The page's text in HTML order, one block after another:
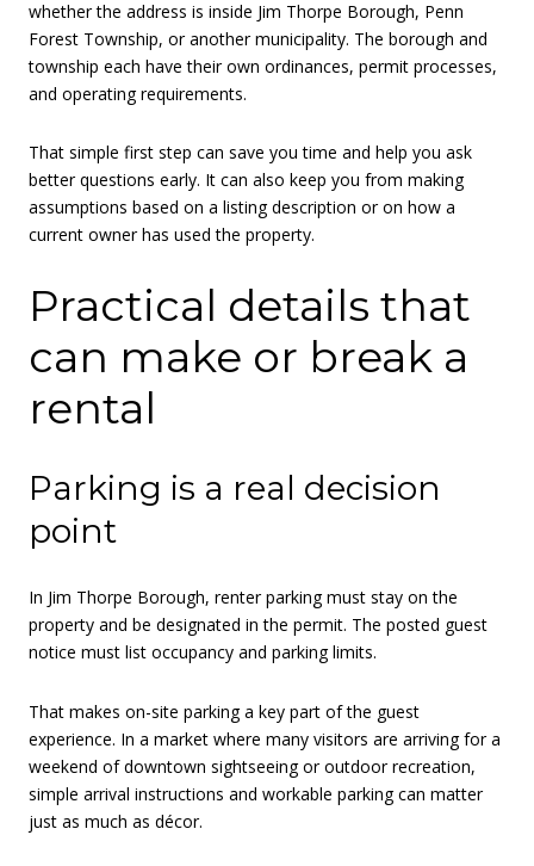
whether the address is inside Jim Thorpe Borough, Penn
Forest Township, or another municipality. The borough and
township each have their own ordinances, permit processes,
and operating requirements.
That simple first step can save you time and help you ask
better questions early. It can also keep you from making
assumptions based on a listing description or on how a
current owner has used the property.
Practical details that
can make or break a
rental
Parking is a real decision
point
In Jim Thorpe Borough, renter parking must stay on the
property and be designated in the permit. The posted guest
notice must list occupancy and parking limits.
That makes on-site parking a key part of the guest
experience. In a market where many visitors are arriving for a
weekend of downtown sightseeing or outdoor recreation,
simple arrival instructions and workable parking can matter
just as much as décor.